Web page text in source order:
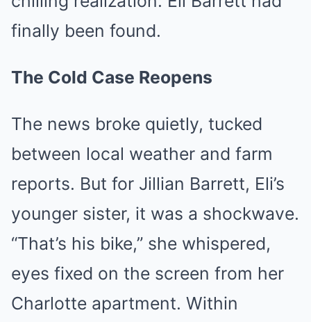
finally been found.
The Cold Case Reopens
The news broke quietly, tucked
between local weather and farm
reports. But for Jillian Barrett, Eli’s
younger sister, it was a shockwave.
“That’s his bike,” she whispered,
eyes fixed on the screen from her
Charlotte apartment. Within